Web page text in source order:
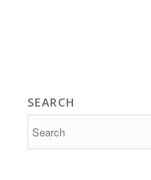
SEARCH